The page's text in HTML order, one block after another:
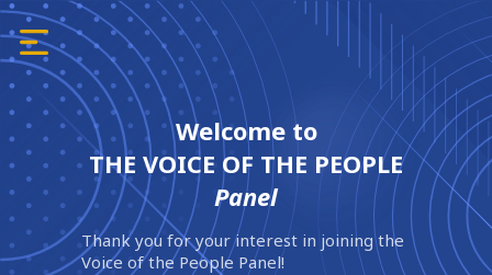
Welcome to
THE VOICE OF THE PEOPLE
Panel
Thank you for your interest in joining the
Voice of the People Panel!